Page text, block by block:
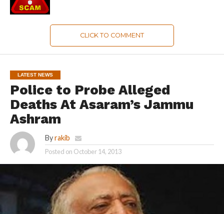
CLICK TO COMMENT
LATEST NEWS
Police to Probe Alleged
Deaths At Asaram’s Jammu
Ashram
By rakib
Posted on October 14, 2013